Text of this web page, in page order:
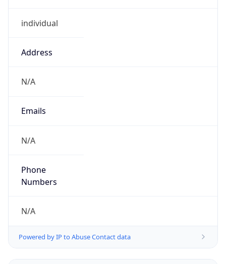
individual
Address
N/A
Emails
N/A
Phone
Numbers
N/A
Powered by IP to Abuse Contact data